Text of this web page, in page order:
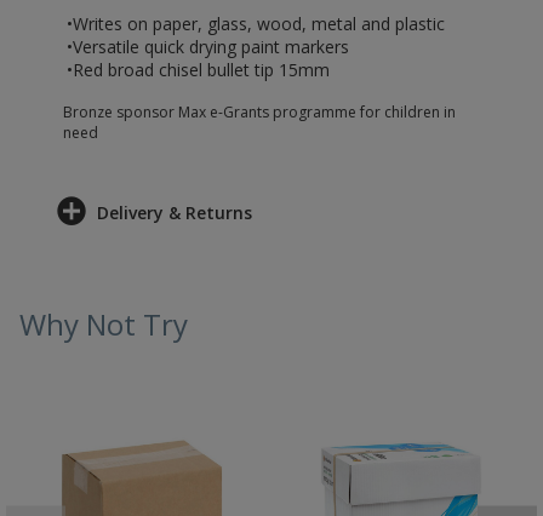
•Writes on paper, glass, wood, metal and plastic
•Versatile quick drying paint markers
•Red broad chisel bullet tip 15mm
Bronze sponsor Max e-Grants programme for children in
need
Delivery & Returns
Why Not Try